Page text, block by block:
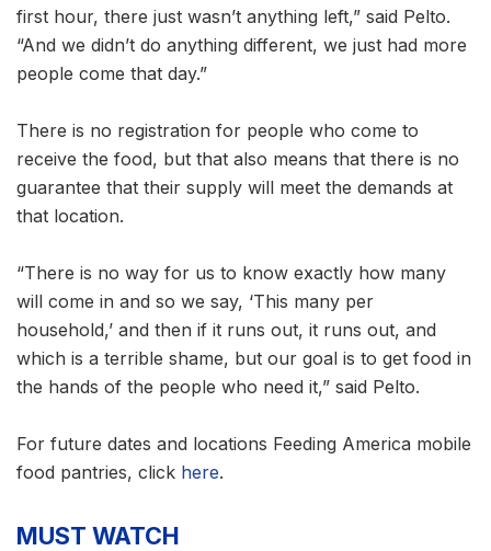
first hour, there just wasn’t anything left,” said Pelto.
“And we didn’t do anything different, we just had more
people come that day.”
There is no registration for people who come to
receive the food, but that also means that there is no
guarantee that their supply will meet the demands at
that location.
“There is no way for us to know exactly how many
will come in and so we say, ‘This many per
household,’ and then if it runs out, it runs out, and
which is a terrible shame, but our goal is to get food in
the hands of the people who need it,” said Pelto.
For future dates and locations Feeding America mobile
food pantries, click here.
MUST WATCH